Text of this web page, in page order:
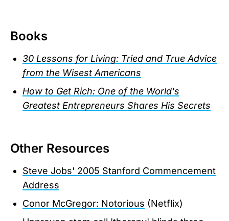
Books
30 Lessons for Living: Tried and True Advice
from the Wisest Americans
How to Get Rich: One of the World's
Greatest Entrepreneurs Shares His Secrets
Other Resources
Steve Jobs' 2005 Stanford Commencement
Address
Conor McGregor: Notorious (Netflix)